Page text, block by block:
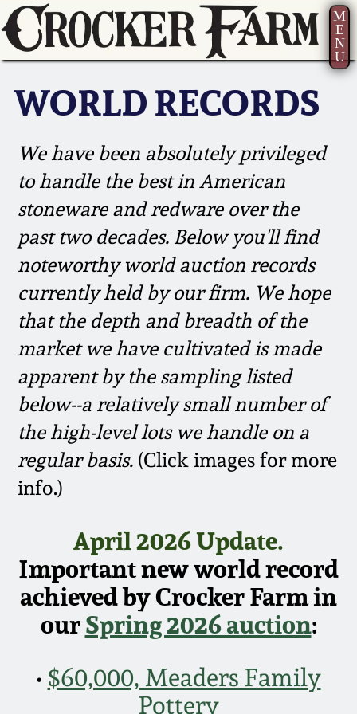
M
E
N
U
WORLD RECORDS
We have been absolutely privileged
to handle the best in American
stoneware and redware over the
past two decades. Below you'll find
noteworthy world auction records
currently held by our firm. We hope
that the depth and breadth of the
market we have cultivated is made
apparent by the sampling listed
below--a relatively small number of
the high-level lots we handle on a
regular basis. (Click images for more
info.)
April 2026 Update.
Important new world record
achieved by Crocker Farm in
ourSpring 2026 auction:
• $60,000, Meaders Family
Pottery
Current Auction:
Summer
31, 2026
Full Online Catalog!
How to Bid
Video Gallery Tour
Order Print Catalog
Featured Photos
Now Accepting
Consignments
Post-Sale Price Lists
America 250!
Ward Collection
Spring 2026
Wahler Collection 2
Fall 2025
Summer 2025
Spring 2025
Wahler Collection
Fall 2024
Summer 2024
Spring 2024
Fall 2023
Summer 2023
Spring 2023
How to Sell Your
Pottery
Greatest Hits
New York State
New York City
Stoneware
New England
Stoneware
Southern Pottery
Face Jugs
David Drake Pottery
Edgefield, SC
Stoneware
Virginia Stoneware
North Carolina Pottery
Tennessee Pottery
About Us
Bio
Contact Info
How to Bid
Articles About Us
FAQ
Our Gallery
Blog